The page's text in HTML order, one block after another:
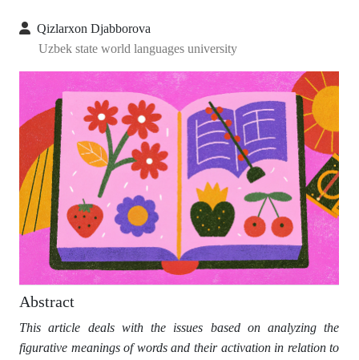
Qizlarxon Djabborova
Uzbek state world languages university
Abstract
This article deals with the issues based on analyzing the
figurative meanings of words and their activation in relation to